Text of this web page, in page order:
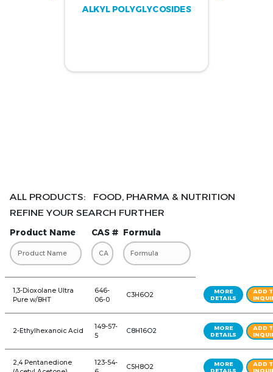
ALKYL POLYGLYCOSIDES